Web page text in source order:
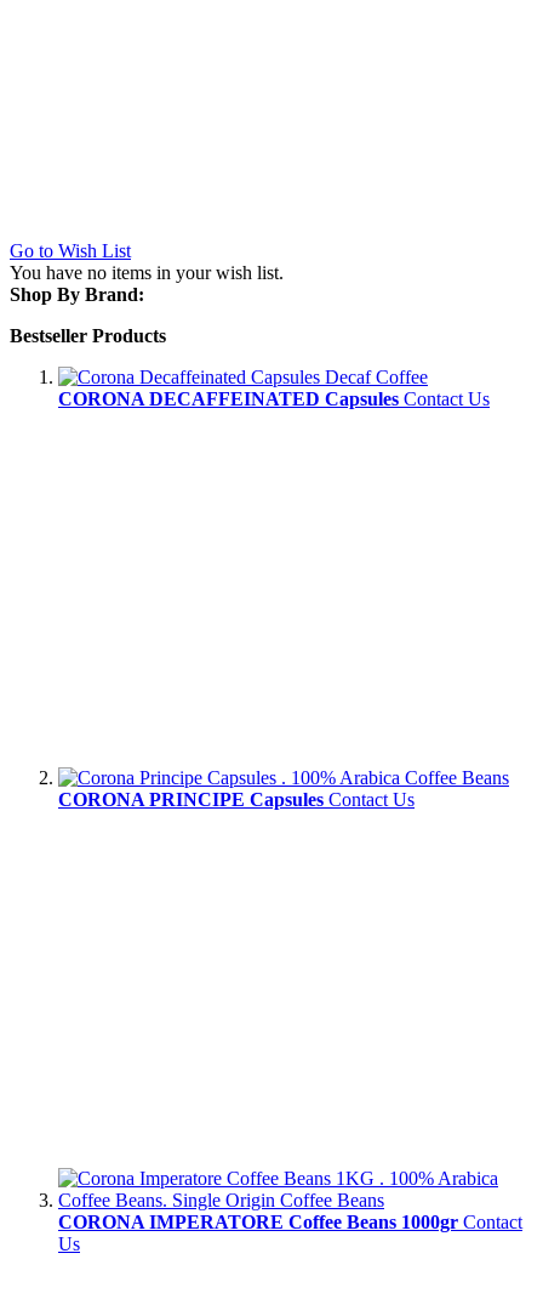
Go to Wish List
You have no items in your wish list.
Shop By Brand:
Bestseller Products
CORONA DECAFFEINATED Capsules Contact Us
CORONA PRINCIPE Capsules Contact Us
CORONA IMPERATORE Coffee Beans 1000gr Contact
Us